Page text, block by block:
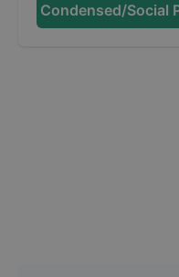
Condensed/Social